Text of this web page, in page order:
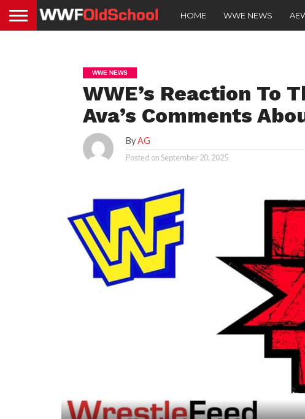
HOME WWE NEWS
WWE NEWS
WWE’s Reaction To
Ava’s Comments
ByAG
Posted onSeptember 20, 2025